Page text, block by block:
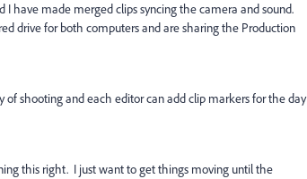
have made merged clips syncing the camera and sound.
drive for both computers and are sharing the Production
shooting and each editor can add clip markers for the day
this right. I just want to get things moving until the